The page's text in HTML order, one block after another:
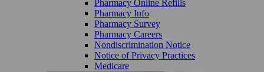
Pharmacy Online Refills
Pharmacy Info
Pharmacy Survey
Pharmacy Careers
Nondiscrimination Notice
Notice of Privacy Practices
Medicare